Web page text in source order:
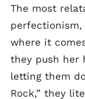
The most
where it
they push her
letting them
Rock,” they